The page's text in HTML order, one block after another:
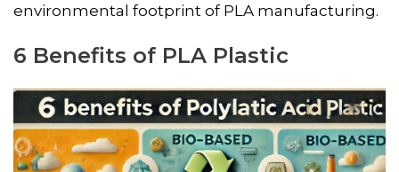
environmental footprint of PLA manufacturing.
6 Benefits of PLA Plastic